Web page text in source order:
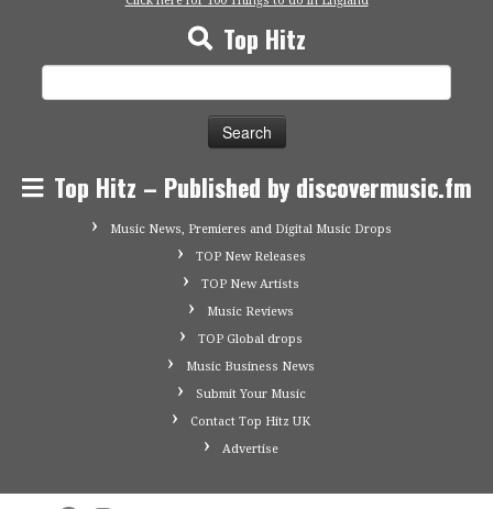
Top Hitz
Top Hitz – Published by discovermusic.fm
Music News, Premieres and Digital Music Drops
TOP New Releases
TOP New Artists
Music Reviews
TOP Global drops
Music Business News
Submit Your Music
Contact Top Hitz UK
Advertise